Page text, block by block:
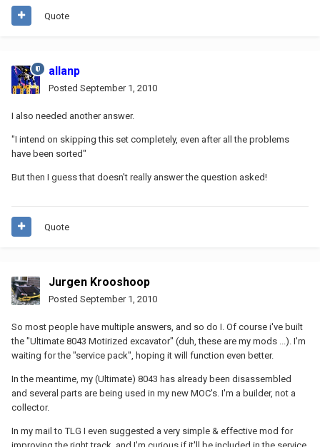
Quote
allanp
Posted September 1, 2010
I also needed another answer.
"I intend on skipping this set completely, even after all the problems
have been sorted"
But then I guess that doesn't really answer the question asked!
Quote
Jurgen Krooshoop
Posted September 1, 2010
So most people have multiple answers, and so do I. Of course i've built
the "Ultimate 8043 Motirized excavator" (duh, these are my mods ...). I'm
waiting for the "service pack", hoping it will function even better.
In the meantime, my (Ultimate) 8043 has already been disassembled
and several parts are being used in my new MOC's. I'm a builder, not a
collector.
In my mail to TLG I even suggested a very simple & effective mod for